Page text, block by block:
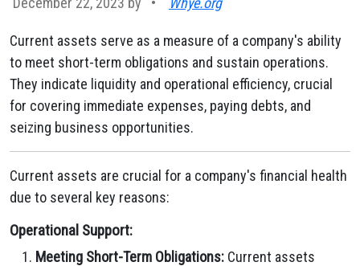
Current assets serve as a measure of a company's ability
to meet short-term obligations and sustain operations.
They indicate liquidity and operational efficiency, crucial
for covering immediate expenses, paying debts, and
seizing business opportunities.
Current assets are crucial for a company's financial health
due to several key reasons:
Operational Support:
Meeting Short-Term Obligations: Current assets